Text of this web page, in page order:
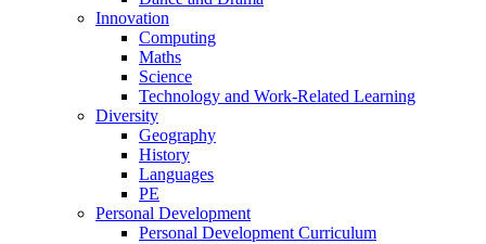
Innovation
Computing
Maths
Science
Technology and Work-Related Learning
Diversity
Geography
History
Languages
PE
Personal Development
Personal Development Curriculum